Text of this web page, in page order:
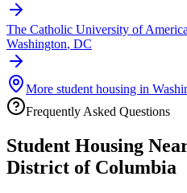
The Catholic University of America
Washington, DC
More student housing in
Frequently Asked Questions
Student Housing
District of Columbia